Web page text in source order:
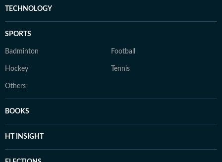
TECHNOLOGY
SPORTS
Badminton Football
Hockey Tennis
Others
BOOKS
HT INSIGHT